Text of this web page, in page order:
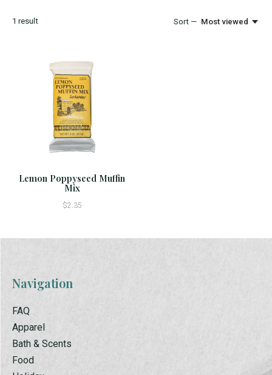
1 result Sort — Most viewed
Lemon Poppyseed Muffin
Mix
$2.35
Navigation
FAQ
Apparel
Bath & Scents
Food